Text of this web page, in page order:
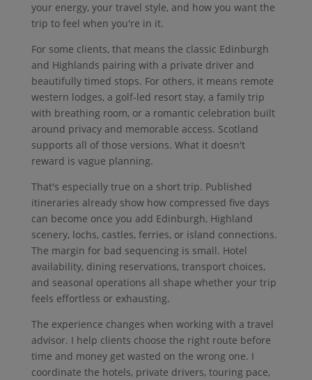
your energy, your travel style, and how you want the
trip to feel when you're in it.
For some clients, that means the classic Edinburgh
and Highlands pairing with a private driver and
beautifully timed stops. For others, it means remote
western lodges, a golf-led resort stay, a family trip
with breathing room, or a romantic celebration built
around privacy and memorable access. Scotland
supports all of those versions. What it doesn't
reward is vague planning.
That's especially true on a short trip. Published
itineraries already show how compressed five days
can become once you add Edinburgh, Highland
scenery, lochs, castles, ferries, or island connections.
The margin for bad sequencing is small. Hotel
availability, dining reservations, transport choices,
and seasonal operations all shape whether your trip
feels effortless or exhausting.
The experience changes when working with a travel
advisor. I help clients choose the right route before
time and money get wasted on the wrong one. I
coordinate the hotels, private drivers, touring pace,